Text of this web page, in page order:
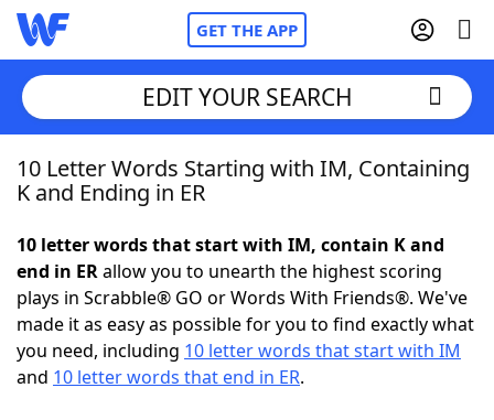
GET THE APP
Home
NYT Crossplay Cheat
ScrabbleHelpers
EDIT YOUR SEARCH
10 Letter Words Starting with IM, Containing
K and Ending in ER
10 letter words that start with IM, contain K and
end in ERallow you to unearth the highest scoring
plays in Scrabble® GO or Words With Friends®. We've
made it as easy as possible for you to find exactly what
you need, including 10 letter words that start with IM
and 10 letter words that end in ER.